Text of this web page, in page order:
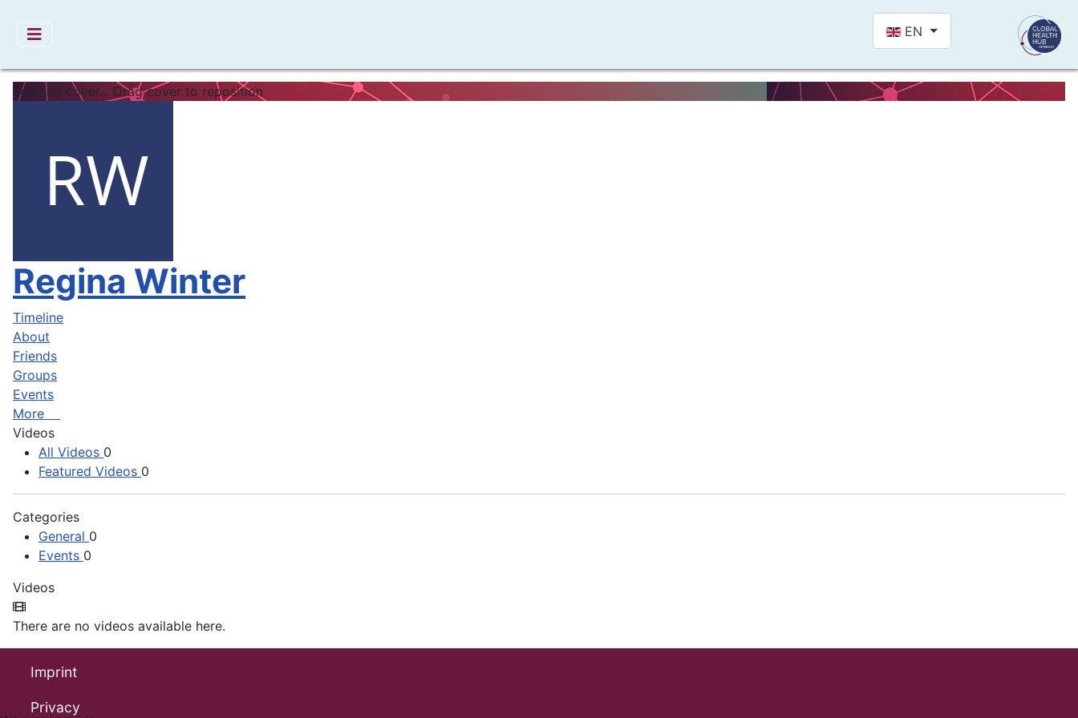
Select your language
EN
Loading cover... Drag cover to reposition
Regina Winter
Timeline
About
Friends
Groups
Events
More
Videos
All Videos 0
Featured Videos 0
Categories
General 0
Events 0
Videos
There are no videos available here.
Imprint
Privacy